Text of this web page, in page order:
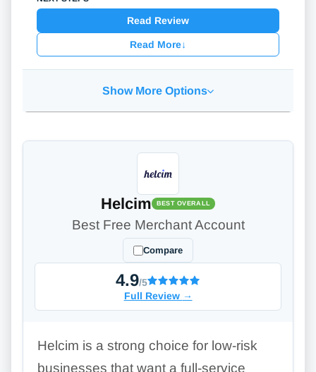
Read Review
Read More↓
Show More Options
Helcim BEST OVERALL
Best Free Merchant Account
Compare
4.9/5
Full Review →
Helcim is a strong choice for low-risk
businesses that want a full-service